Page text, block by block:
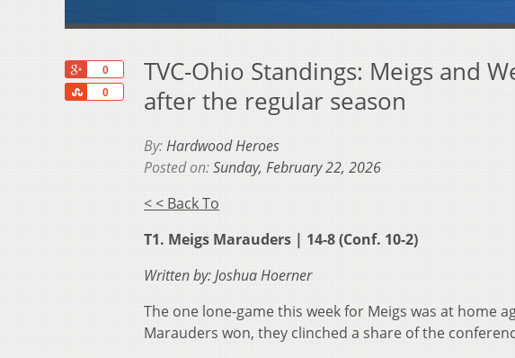
0
0
Share
TVC-Ohio Standings: Meigs and
after the regular season
By:Hardwood Heroes
Posted on:Sunday, February 22, 2026
< < Back To
T1. Meigs Marauders | 14-8 (Conf. 10-2)
Written by: Joshua Hoerner
The one lone-game this week for Meigs was at home
Marauders won, they clinched a share of the